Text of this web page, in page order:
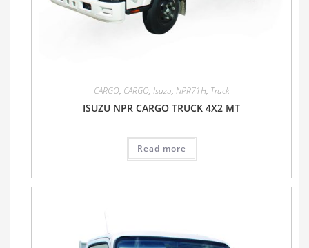
CARGO, CARGO, Isuzu, NPR71H, Truck
ISUZU NPR CARGO TRUCK 4X2 MT
Read more